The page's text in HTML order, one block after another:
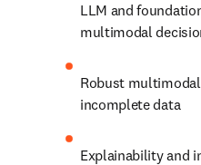
LLM and
multimodal
Robust
incomplete data
Explainability and